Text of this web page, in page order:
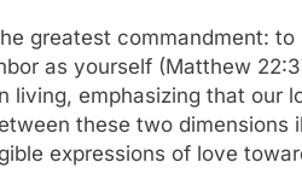
greatest commandment:
as yourself (Matthew
living, emphasizing that our
these two dimensions
expressions of love